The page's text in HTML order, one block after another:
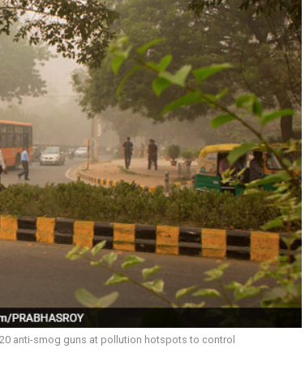
anti-smog guns at pollution hotspots to control